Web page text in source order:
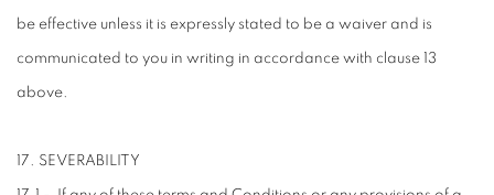
be effective unless it is expressly stated to be a waiver and is
communicated to you in writing in accordance with clause 13
above.
17. SEVERABILITY